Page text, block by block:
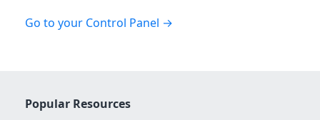
Go to your Control Panel
Popular Resources